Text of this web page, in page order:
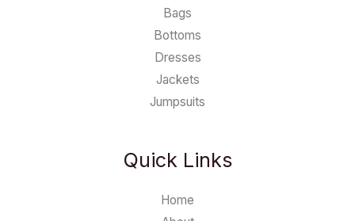
Bags
Bottoms
Dresses
Jackets
Jumpsuits
Quick Links
Home